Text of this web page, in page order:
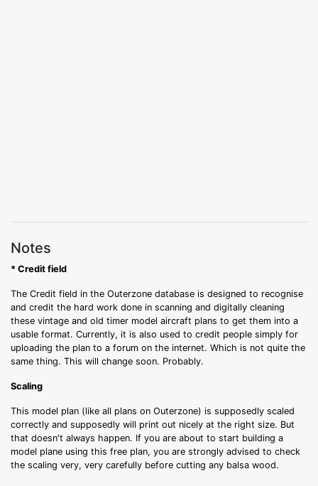
Notes
* Credit field
The Credit field in the Outerzone database is designed to recognise
and credit the hard work done in scanning and digitally cleaning
these vintage and old timer model aircraft plans to get them into a
usable format. Currently, it is also used to credit people simply for
uploading the plan to a forum on the internet. Which is not quite the
same thing. This will change soon. Probably.
Scaling
This model plan (like all plans on Outerzone) is supposedly scaled
correctly and supposedly will print out nicely at the right size. But
that doesn't always happen. If you are about to start building a
model plane using this free plan, you are strongly advised to check
the scaling very, very carefully before cutting any balsa wood.